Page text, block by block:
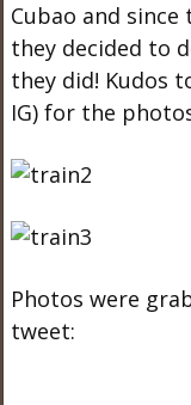
Cubao and
they decided to
they did! Kudos
IG) for the
Photos were
tweet: